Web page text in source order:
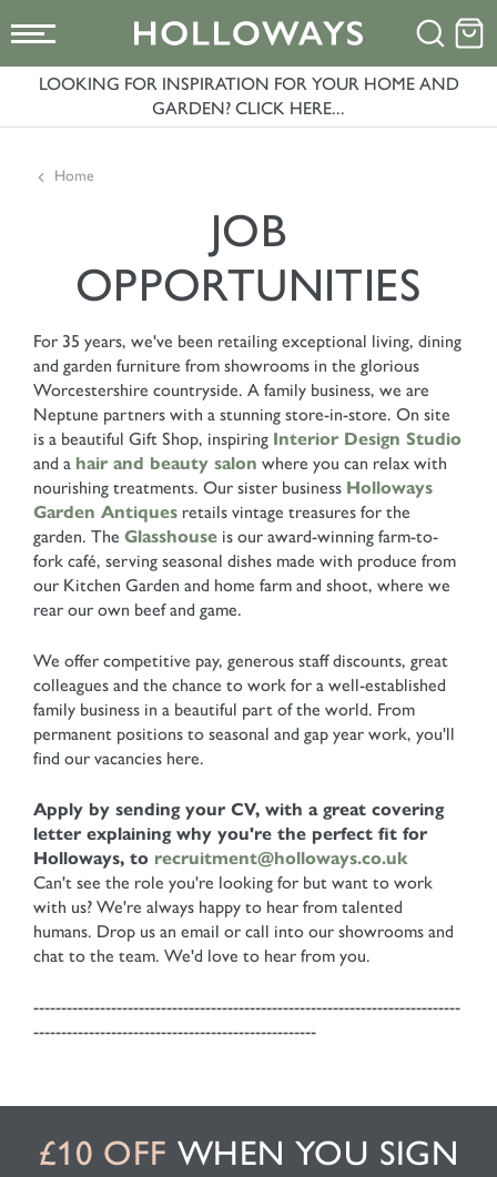
LOOKING FOR INSPIRATION FOR YOUR HOME AND
GARDEN? CLICK HERE...
Home
JOB
OPPORTUNITIES
For 35 years, we've been retailing exceptional living, dining
and garden furniture from showrooms in the glorious
Worcestershire countryside. A family business, we are
Neptune partners with a stunning store-in-store. On site
is a beautiful Gift Shop, inspiring Interior Design Studio
and a hair and beauty salon where you can relax with
nourishing treatments. Our sister business Holloways
Garden Antiques retails vintage treasures for the
garden. The Glasshouse is our award-winning farm-to-
fork café, serving seasonal dishes made with produce from
our Kitchen Garden and home farm and shoot, where we
rear our own beef and game.
We offer competitive pay, generous staff discounts, great
colleagues and the chance to work for a well-established
family business in a beautiful part of the world. From
permanent positions to seasonal and gap year work, you'll
find our vacancies here.
Apply by sending your CV, with a great covering
letter explaining why you're the perfect fit for
Holloways, to recruitment@holloways.co.uk
Can't see the role you're looking for but want to work
with us? We're always happy to hear from talented
humans. Drop us an email or call into our showrooms and
chat to the team. We'd love to hear from you.
-----------------------------------------------------------------------------
---------------------------------------------------
£10 OFF WHEN YOU SIGN